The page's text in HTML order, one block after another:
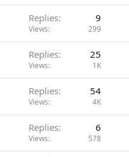
y
Replies 9
Views 299
Replies 25
Views 1K
Replies 54
Views 4K
Replies 6
Views 578